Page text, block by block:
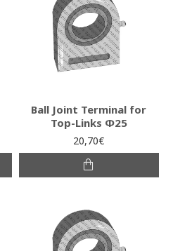
Ball Joint Terminal for
Top-Links Φ25
20,70€